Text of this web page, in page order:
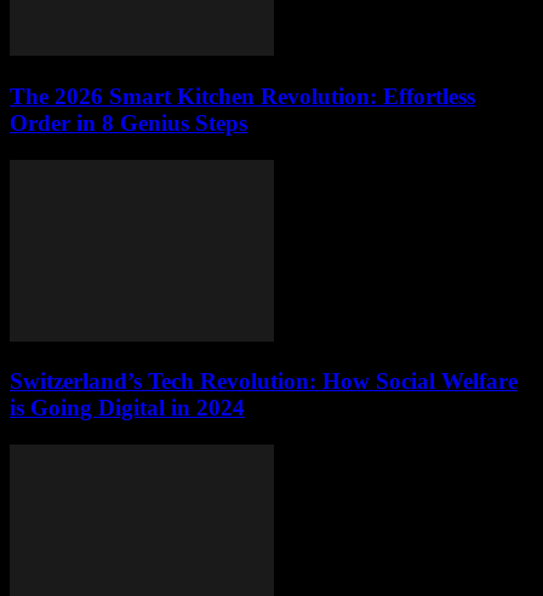
The 2026 Smart Kitchen Revolution: Effortless
Order in 8 Genius Steps
Switzerland’s Tech Revolution: How Social Welfare
is Going Digital in 2024